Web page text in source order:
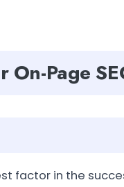
Page
factor in the